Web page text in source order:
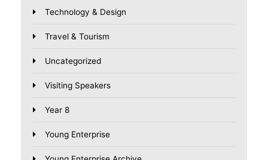
Technology & Design
Travel & Tourism
Uncategorized
Visiting Speakers
Year 8
Young Enterprise